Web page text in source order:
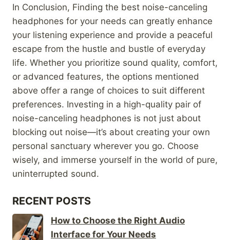
In Conclusion, Finding the best noise-canceling
headphones for your needs can greatly enhance
your listening experience and provide a peaceful
escape from the hustle and bustle of everyday
life. Whether you prioritize sound quality, comfort,
or advanced features, the options mentioned
above offer a range of choices to suit different
preferences. Investing in a high-quality pair of
noise-canceling headphones is not just about
blocking out noise—it’s about creating your own
personal sanctuary wherever you go. Choose
wisely, and immerse yourself in the world of pure,
uninterrupted sound.
RECENT POSTS
How to Choose the Right Audio
Interface for Your Needs